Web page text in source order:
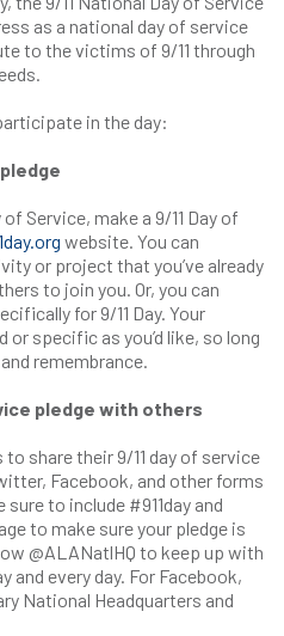
as a national day of service
to the victims of 9/11 through
in the day:
Service, make a 9/11 Day of
website. You can
or project that you’ve already
to join you. Or, you can
for 9/11 Day. Your
or specific as you’d like, so long
remembrance.
pledge with others
share their 9/11 day of service
Facebook, and other forms
to include #911day and
to make sure your pledge is
@ALANatlHQ to keep up with
and every day. For Facebook,
National Headquarters and